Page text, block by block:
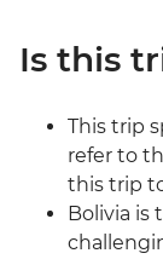
Is this
This trip
refer to
this trip
Bolivia is